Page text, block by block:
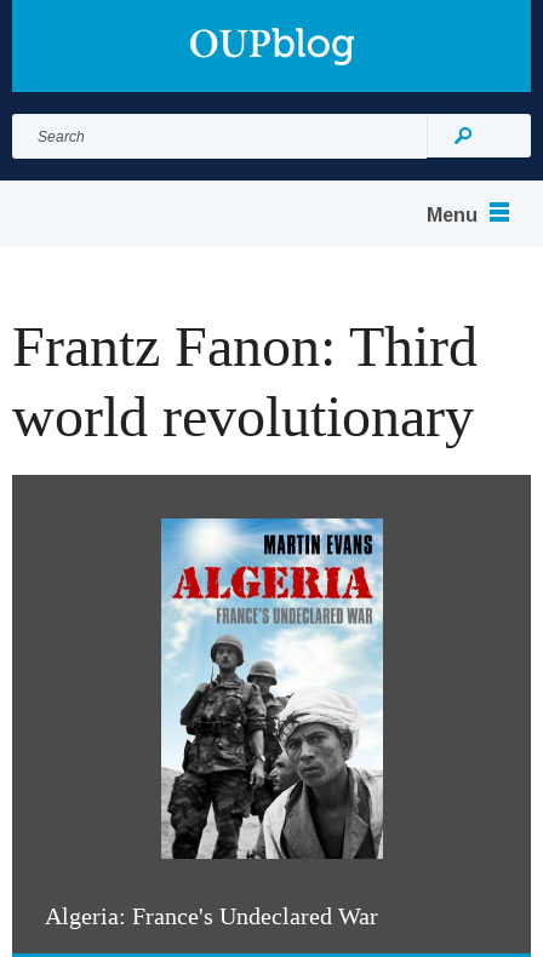
for:
Search
Menu
Frantz Fanon: Third
world revolutionary
Algeria: France's Undeclared War